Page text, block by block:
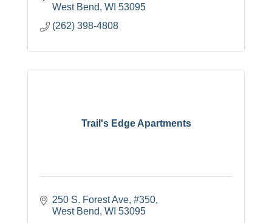
West Bend WI 53095
(262) 398-4808
Trail's Edge Apartments
250 S. Forest Ave #350
West Bend WI 53095